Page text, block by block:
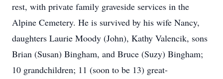
rest, with private family graveside services in the
Alpine Cemetery. He is survived by his wife Nancy,
daughters Laurie Moody (John), Kathy Valencik, sons
Brian (Susan) Bingham, and Bruce (Suzy) Bingham;
10 grandchildren; 11 (soon to be 13) great-